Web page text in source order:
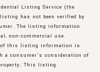
Listing Service (the
has not been verified by
The listing information
non-commercial use.
this listing information is
a consumer's consideration of
This listing